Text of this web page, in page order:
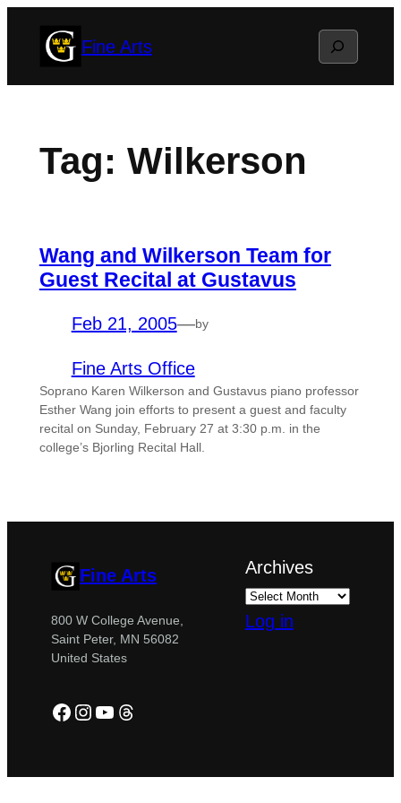
Fine Arts Search
Tag: Wilkerson
Wang and Wilkerson Team for
Guest Recital at Gustavus
Feb 21, 2005—by
Fine Arts Office
Soprano Karen Wilkerson and Gustavus piano professor
Esther Wang join efforts to present a guest and faculty
recital on Sunday, February 27 at 3:30 p.m. in the
college’s Bjorling Recital Hall.
Fine Arts
800 W College Avenue,
Saint Peter, MN 56082
United States
Facebook
Instagram
YouTube
Threads
Archives
Log in